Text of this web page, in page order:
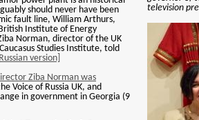
should never have been
fault line, William Arthurs,
Institute of Energy
Norman, director of the UK
Studies Institute, told
[Russian version]
Ziba Norman was
Voice of Russia UK, and
in government in Georgia (9
television